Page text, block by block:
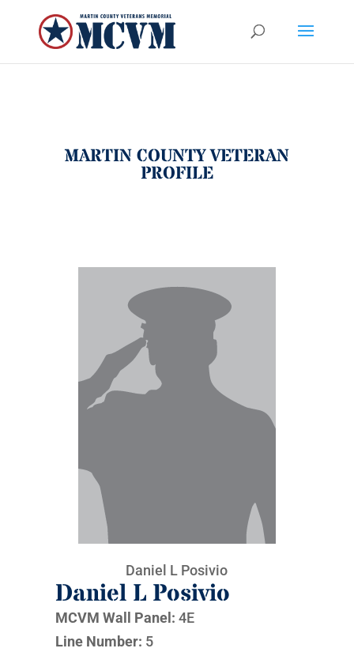
MARTIN COUNTY VETERAN
PROFILE
Daniel L Posivio
Daniel L Posivio
MCVM Wall Panel: 4E
Line Number: 5